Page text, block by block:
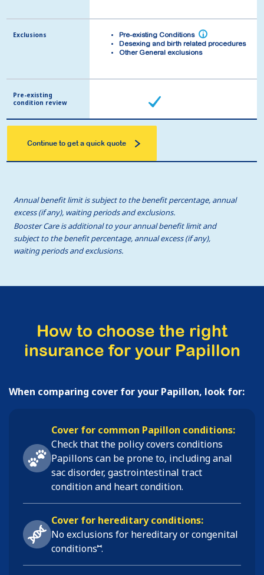
Exclusions Pre-existing Conditions i
Desexing and birth related procedures
Other General exclusions
Pre-existing
condition review
Exclusions Pre-existing Conditions i
Desexing and birth related procedures
Other General exclusions
Pre-existing
condition review
Continue to get a quick quote
Annual benefit limit is subject to the benefit percentage, annual
excess (if any), waiting periods and exclusions.
Booster Care is additional to your annual benefit limit and
subject to the benefit percentage, annual excess (if any),
waiting periods and exclusions.
How to choose the right
insurance for your Papillon
When comparing cover for your Papillon, look for:
Cover for common Papillon conditions:
Check that the policy covers conditions
Papillons can be prone to, includinganal
sac disorder, gastrointestinal tract
condition and heart condition.
Cover for hereditary conditions:
No exclusions for hereditary or congenital
conditions⑅.